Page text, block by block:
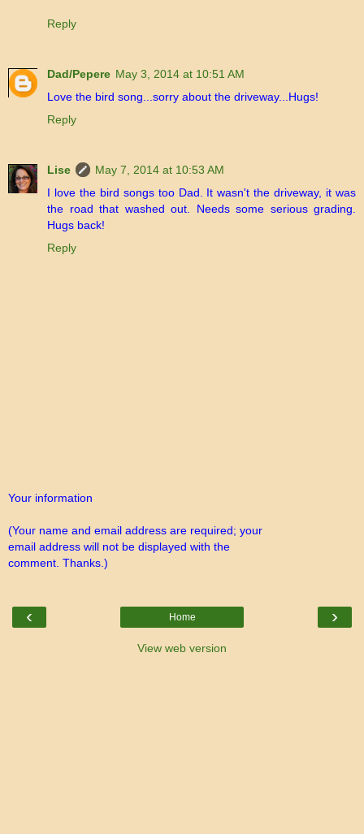
Reply
Dad/Pepere May 3, 2014 at 10:51 AM
Love the bird song...sorry about the driveway...Hugs!
Reply
Lise
May 7, 2014 at 10:53 AM
I love the bird songs too Dad. It wasn't the driveway, it was
the road that washed out. Needs some serious grading.
Hugs back!
Reply
Your information
(Your name and email address are required; your
email address will not be displayed with the
comment. Thanks.)
‹ ›
Home
View web version